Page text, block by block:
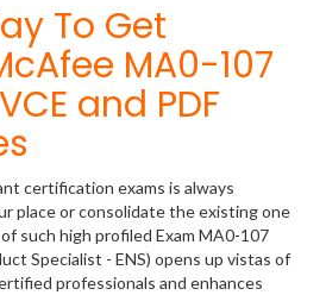
To Get
MA0-107
and PDF
certification exams is always
place or consolidate the existing one
such high profiled Exam MA0-107
Specialist - ENS) opens up vistas of
professionals and enhances